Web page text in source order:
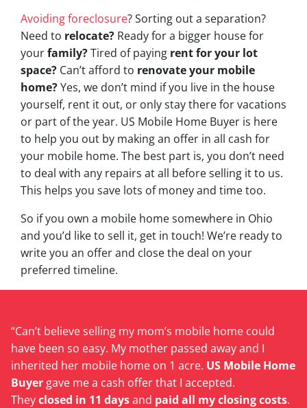
Avoiding foreclosure? Sorting out a separation?
Need to relocate? Ready for a bigger house for
yourfamily?Tired of paying rent for your lot
space? Can’t afford to renovate your mobile
home?Yes, we don’t mind if you live in the house
yourself, rent it out, or only stay there for vacations
or part of the year. US Mobile Home Buyer is here
to help you out by making an offer in all cash for
your mobile home. The best part is, you don’t need
to deal with any repairs at all before selling it to us.
This helps you save lots of money and time too.
So if you own a mobile home somewhere in Ohio
and you’d like to sell it, get in touch! We’re ready to
write you an offer and close the deal on your
preferred timeline.
“Can’t believe selling my mom’s mobile home could
have been so easy. My mother passed away and I
inherited her mobile home on 1 acre. US Mobile Home
Buyer gave me a cash offer that I accepted.
Theyclosed in 11 daysand paid all my closing costs.